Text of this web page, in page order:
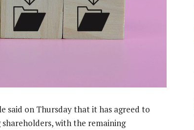
said on Thursday that it has agreed to
with the remaining